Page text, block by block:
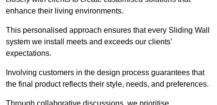
enhance their living environments.
This personalised approach ensures that every Sliding Wall
system we install meets and exceeds our clients’
expectations.
Involving customers in the design process guarantees that
the final product reflects their style, needs, and preferences.